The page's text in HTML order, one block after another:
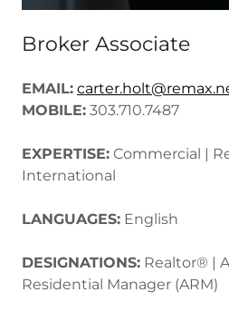
Broker Associate
EMAIL:
MOBILE: 303.710.7487
EXPERTISE: Commercial |
International
LANGUAGES: English
DESIGNATIONS: Realtor® |
Residential Manager (ARM)